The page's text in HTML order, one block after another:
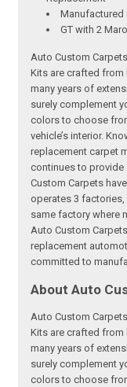
Manufactured
GT with 2
Auto Custom
Kits are crafted
many years of
surely complement
colors to choose
vehicle’s interior.
replacement carpet
continues to
Custom Carpets
operates 3
same factory where
Auto Custom
replacement
committed to
About Auto
Auto Custom
Kits are crafted
many years of
surely complement
colors to choose